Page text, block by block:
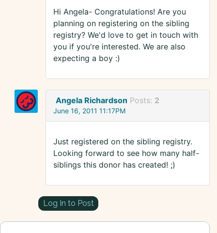
Hi Angela- Congratulations! Are you
planning on registering on the sibling
registry? We'd love to get in touch with
you if you're interested. We are also
expecting a boy :)
Angela Richardson Posts: 2
June 16, 2011 11:17PM
Just registered on the sibling registry.
Looking forward to see how many half-
siblings this donor has created! ;)
Log In to Post